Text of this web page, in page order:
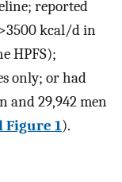
reported
kcal/d in
HPFS);
only; or had
and 29,942 men
Figure 1).